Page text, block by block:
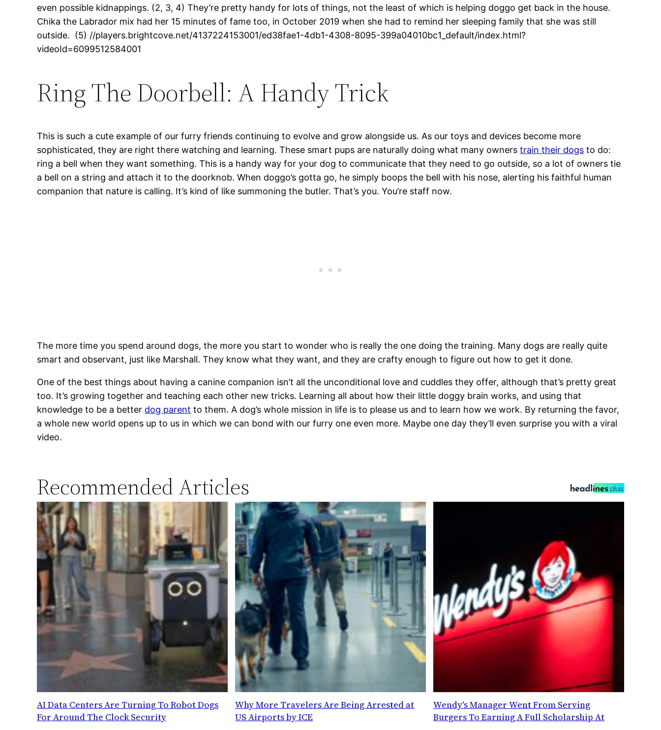
even possible kidnappings. (2, 3, 4) They’re pretty handy for lots of things, not the least of which is helping doggo get back in the house.
Chika the Labrador mix had her 15 minutes of fame too, in October 2019 when she had to remind her sleeping family that she was still
outside. (5) //players.brightcove.net/4137224153001/ed38fae1-4db1-4308-8095-399a04010bc1_default/index.html?
videoId=6099512584001
Ring The Doorbell: A Handy Trick
This is such a cute example of our furry friends continuing to evolve and grow alongside us. As our toys and devices become more
sophisticated, they are right there watching and learning. These smart pups are naturally doing what many ownerstrain their dogs to do:
ring a bell when they want something. This is a handy way for your dog to communicate that they need to go outside, so a lot of owners tie
a bell on a string and attach it to the doorknob. When doggo’s gotta go, he simply boops the bell with his nose, alerting his faithful human
companion that nature is calling. It’s kind of like summoning the butler. That’s you. You’re staff now.
The more time you spend around dogs, the more you start to wonder who is really the one doing the training. Many dogs are really quite
smart and observant, just like Marshall. They know what they want, and they are crafty enough to figure out how to get it done.
One of the best things about having a canine companion isn’t all the unconditional love and cuddles they offer, although that’s pretty great
too. It’s growing together and teaching each other new tricks. Learning all about how their little doggy brain works, and using that
knowledge to be a better dog parent to them. A dog’s whole mission in life is to please us and to learn how we work. By returning the favor,
a whole new world opens up to us in which we can bond with our furry one even more. Maybe one day they’ll even surprise you with a viral
video.
Recommended Articles
AI Data Centers Are Turning To Robot Dogs
For Around The Clock Security
Why More Travelers Are Being Arrested at
US Airports by ICE
Wendy's Manager Went From Serving
Burgers To Earning A Full Scholarship At